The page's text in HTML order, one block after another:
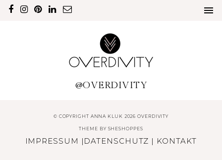
@OVERDIVITY
© COPYRIGHT ANNA KLUK 2026 OVERDIVITY
THEME BY SHESHOPPES
IMPRESSUM | DATENSCHUTZ | KONTAKT